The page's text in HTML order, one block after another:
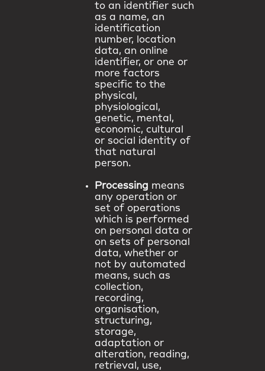
to an identifier such
as a name, an
identification
number, location
data, an online
identifier, or one or
more factors
specific to the
physical,
physiological,
genetic, mental,
economic, cultural
or social identity of
that natural
person.
Processing means
any operation or
set of operations
which is performed
on personal data or
on sets of personal
data, whether or
not by automated
means, such as
collection,
recording,
organisation,
structuring,
storage,
adaptation or
alteration, reading,
retrieval, use,